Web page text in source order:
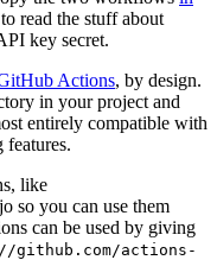
read the stuff about
key secret.
Actions, by design.
in your project and
entirely compatible with
like
so you can use them
can be used by giving
github.com/actions-